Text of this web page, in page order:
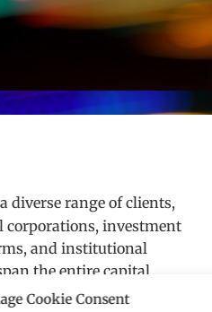
Cookie Consent
diverse range of clients,
investment
and institutional
the entire capital
initial planning stages